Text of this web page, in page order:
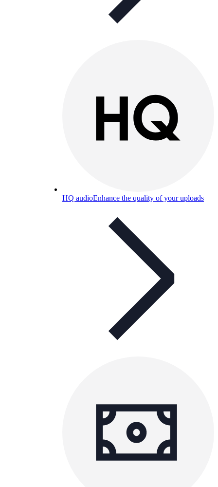
HQ audioEnhance the quality of your uploads